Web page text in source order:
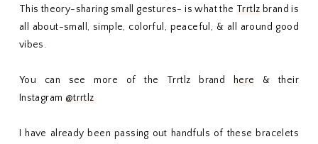
This theory-sharing small gestures- is what the Trrtlz brand is
all about-small, simple, colorful, peaceful, & all around good
vibes.
You can see more of the Trrtlz brand here & their
Instagram @trrtlz
I have already been passing out handfuls of these bracelets